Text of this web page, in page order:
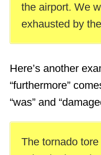
the airport. We
exhausted by
Here’s another
“furthermore”
“was” and
The tornado